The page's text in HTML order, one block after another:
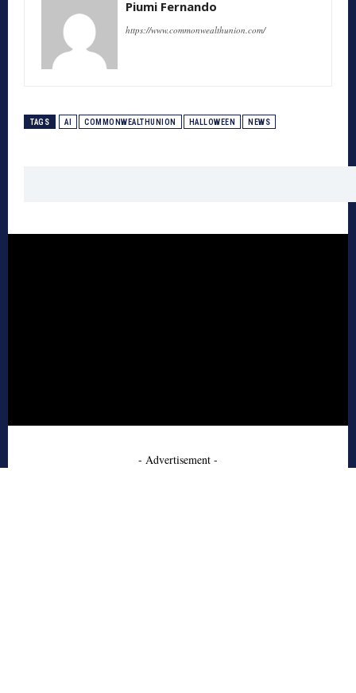
Piumi Fernando
https://www.commonwealthunion.com/
TAGS AI COMMONWEALTHUNION HALLOWEEN NEWS
- Advertisement -